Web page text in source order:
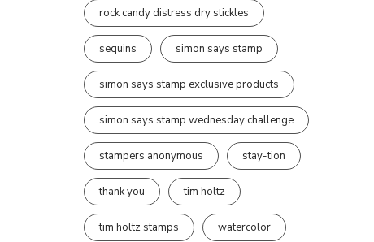
rock candy distress dry stickles
sequins simon says stamp
simon says stamp exclusive products
simon says stamp wednesday challenge
stampers anonymous stay-tion
thank you tim holtz
tim holtz stamps watercolor